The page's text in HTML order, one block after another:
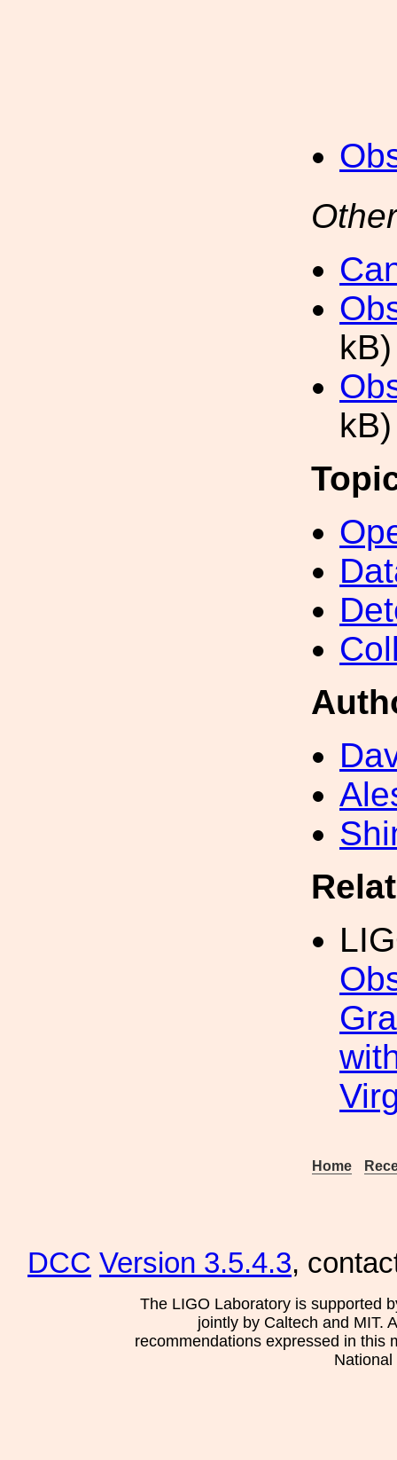
kB)
kB)
Home
DCC Version 3.5.4.3,
The LIGO Laboratory is supported
jointly by Caltech and MIT.
recommendations expressed in this